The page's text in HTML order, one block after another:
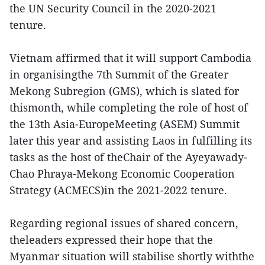
the UN Security Council in the 2020-2021
tenure.
Vietnam affirmed that it will support Cambodia
in organisingthe 7th Summit of the Greater
Mekong Subregion (GMS), which is slated for
thismonth, while completing the role of host of
the 13th Asia-EuropeMeeting (ASEM) Summit
later this year and assisting Laos in fulfilling its
tasks as the host of theChair of the Ayeyawady-
Chao Phraya-Mekong Economic Cooperation
Strategy (ACMECS)in the 2021-2022 tenure.
Regarding regional issues of shared concern,
theleaders expressed their hope that the
Myanmar situation will stabilise shortly withthe